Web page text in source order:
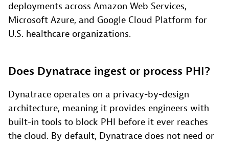
deployments across Amazon Web Services,
Microsoft Azure, and Google Cloud Platform for
U.S. healthcare organizations.
Does Dynatrace ingest or process PHI?
Dynatrace operates on a privacy-by-design
architecture, meaning it provides engineers with
built-in tools to block PHI before it ever reaches
the cloud. By default, Dynatrace does not need or